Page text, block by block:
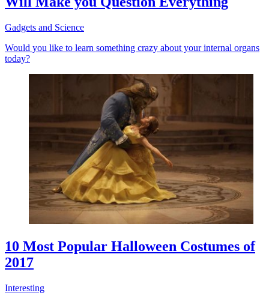
Gadgets and Science
Would you like to learn something crazy about your internal organs
today?
10 Most Popular Halloween Costumes of
2017
Interesting